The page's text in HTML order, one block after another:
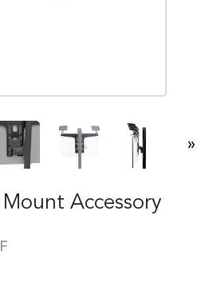
»
Mount Accessory